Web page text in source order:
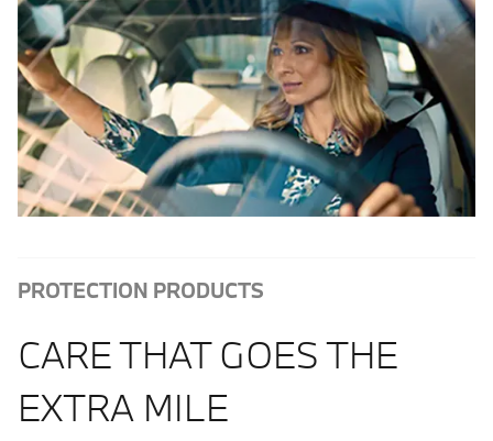
PROTECTION PRODUCTS
CARE THAT GOES THE
EXTRA MILE